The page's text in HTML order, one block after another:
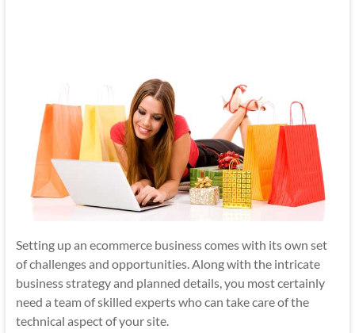
Setting up an ecommerce businesscomes with its own set
of challenges and opportunities. Along with the intricate
business strategy and planned details, you most certainly
need a team of skilled experts who can take care of the
technical aspect of your site.